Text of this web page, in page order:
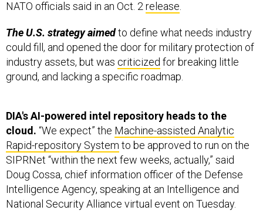
could fill, and opened the door for military protection of
industry assets, but was criticizedfor breaking little
ground, and lacking a specific roadmap.
cloud.“We expect” theMachine-assisted Analytic
Rapid-repository Systemto be approved to run on the
SIPRNet “within the next few weeks, actually,” said
Doug Cossa, chief information officer of the Defense
Intelligence Agency, speaking at an Intelligence and
National Security Alliance virtual event on Tuesday.